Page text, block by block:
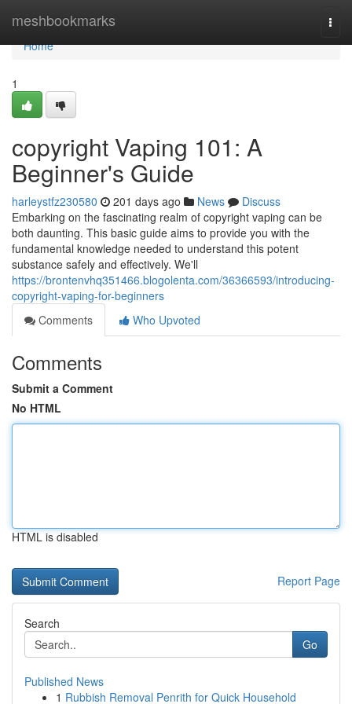
meshbookmarks
Home
Home
1
copyright Vaping 101: A
Beginner's Guide
harleystfz230580 201 days ago News
Discuss
Embarking on the fascinating realm of copyright vaping can be
both daunting. This basic guide aims to provide you with the
fundamental knowledge needed to understand this potent
substance safely and effectively. We'll
https://brontenvhq351466.blogolenta.com/36366593/introducing-
copyright-vaping-for-beginners
Comments
Who Upvoted
Comments
Submit a Comment
No HTML
HTML is disabled
Report Page
Search
Go
Published News
1 Rubbish Removal Penrith for Quick Household